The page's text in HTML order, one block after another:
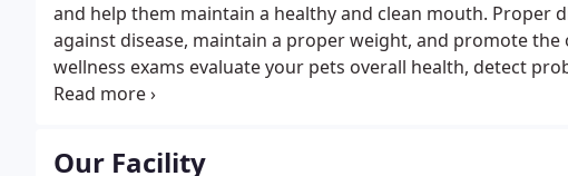
and help them maintain a healthy and clean mouth.
against disease, maintain a proper weight, and promote
wellness exams evaluate your pets overall health, detect
them on track to live a long, healthy life. We're equipped to
Our Facility